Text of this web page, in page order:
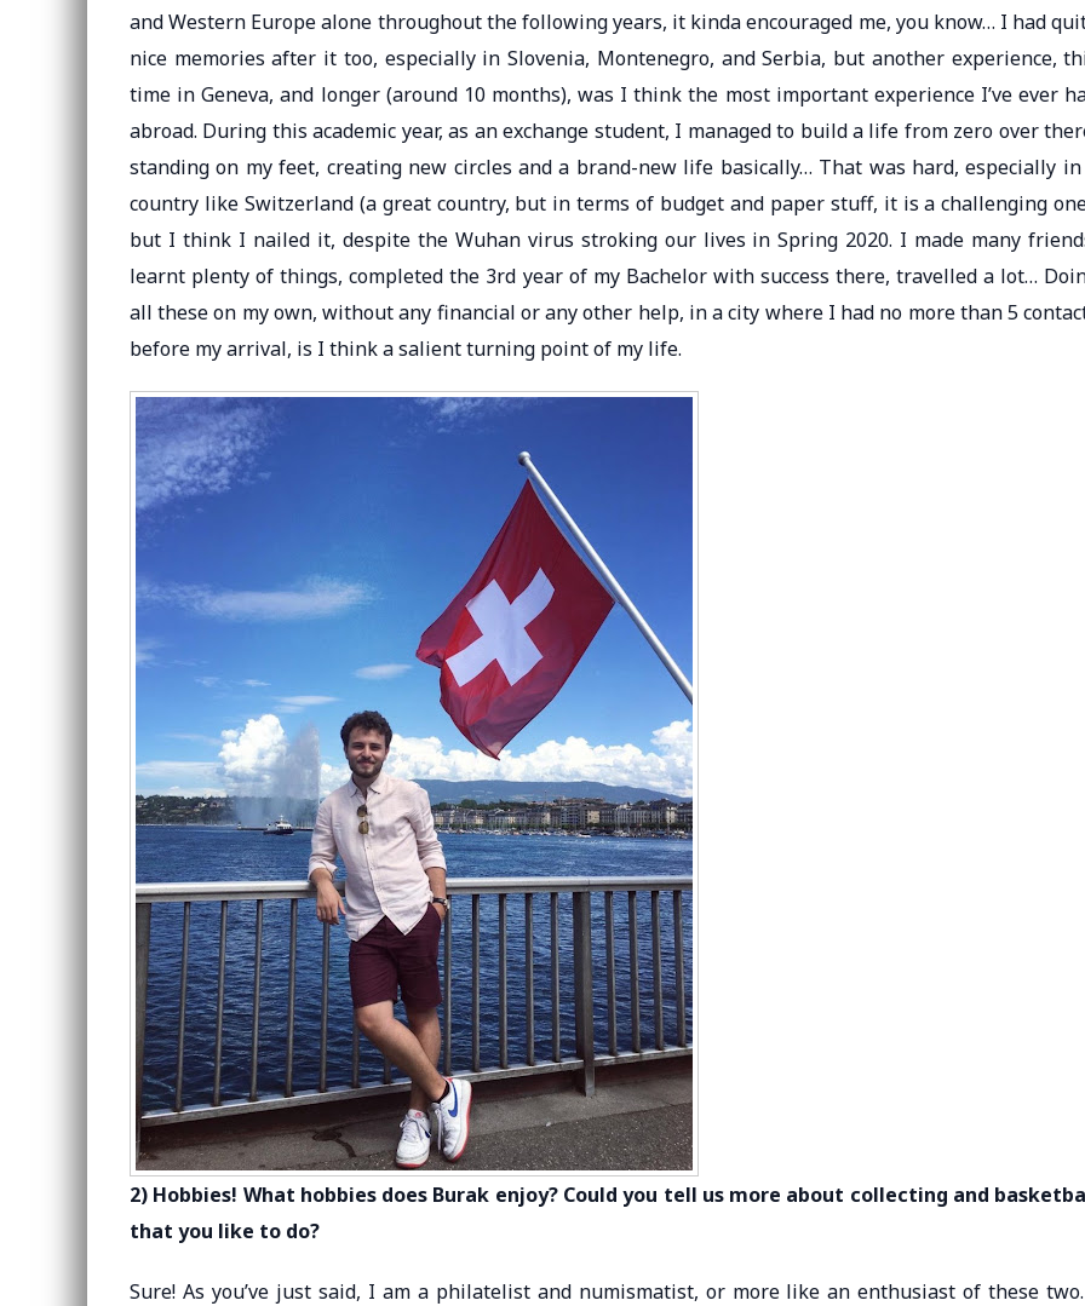
and Western Europe alone throughout the following years, it kinda encouraged me, you know… I had
nice memories after it too, especially in Slovenia, Montenegro, and Serbia, but another experience,
time in Geneva, and longer (around 10 months), was I think the most important experience I’ve ever
abroad. During this academic year, as an exchange student, I managed to build a life from zero over
standing on my feet, creating new circles and a brand-new life basically… That was hard, especially
country like Switzerland (a great country, but in terms of budget and paper stuff, it is a challenging
but I think I nailed it, despite the Wuhan virus stroking our lives in Spring 2020. I made many
learnt plenty of things, completed the 3rd year of my Bachelor with success there, travelled a lot…
all these on my own, without any financial or any other help, in a city where I had no more than 5
before my arrival, is I think a salient turning point of my life.
2) Hobbies! What hobbies does Burak enjoy? Could you tell us more about collecting and
that you like to do?
Sure! As you’ve just said, I am a philatelist and numismatist, or more like an enthusiast of these